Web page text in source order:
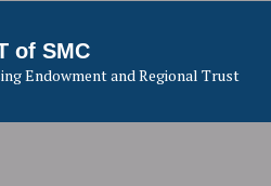
of SMC
Endowment and Regional Trust